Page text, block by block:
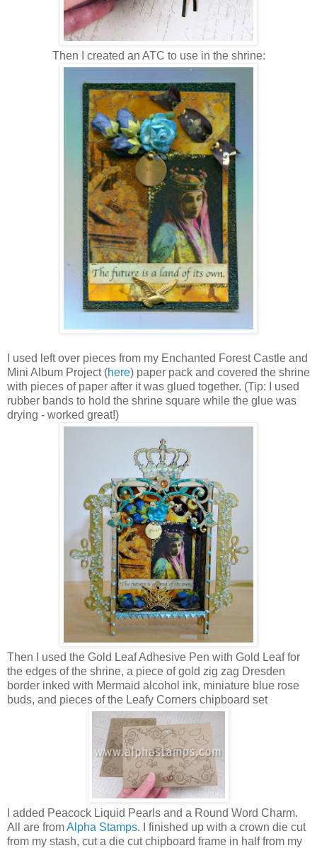
Then I created an ATC to use in the shrine:
I used left over pieces from my Enchanted Forest Castle and
Mini Album Project (here) paper pack and covered the shrine
with pieces of paper after it was glued together. (Tip: I used
rubber bands to hold the shrine square while the glue was
drying - worked great!)
Then I used the Gold Leaf Adhesive Pen with Gold Leaf for
the edges of the shrine, a piece of gold zig zag Dresden
border inked with Mermaid alcohol ink, miniature blue rose
buds, and pieces of the Leafy Corners chipboard set
I added Peacock Liquid Pearls and a Round Word Charm.
All are fromAlpha Stamps. I finished up with a crown die cut
from my stash, cut a die cut chipboard frame in half from my